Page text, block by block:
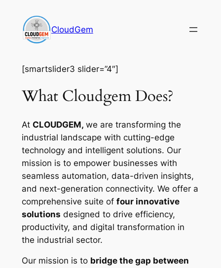
content
CloudGem
[smartslider3 slider=”4″]
What Cloudgem Does?
At CLOUDGEM, we are transforming the
industrial landscape with cutting-edge
technology and intelligent solutions. Our
mission is to empower businesses with
seamless automation, data-driven insights,
and next-generation connectivity. We offer a
comprehensive suite of four innovative
solutions designed to drive efficiency,
productivity, and digital transformation in
the industrial sector.
Our mission is to bridge the gap between